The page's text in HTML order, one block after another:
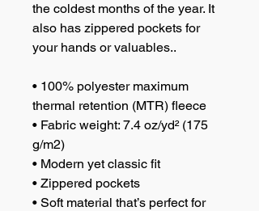
the coldest months of the year. It
also has zippered pockets for
your hands or valuables..
• 100% polyester maximum
thermal retention (MTR) fleece
• Fabric weight: 7.4 oz/yd² (175
g/m2)
• Modern yet classic fit
• Zippered pockets
• Soft material that’s perfect for